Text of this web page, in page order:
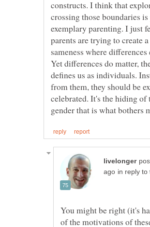
constructs. I think that
crossing those boundaries
exemplary parenting. I just
parents are trying to create
sameness where
Yet differences do matter,
defines us as individuals.
from them, they should be
celebrated. It's the hiding of
in reply to
You might be right (it's
of the motivations of